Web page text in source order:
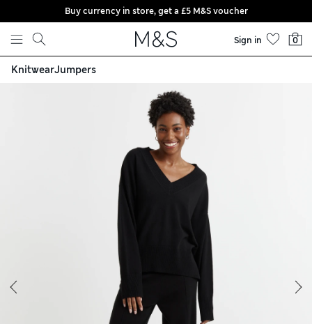
Skip to content
Buy currency in store, get a £5 M&S voucher
Sign in 0
KnitwearJumpers